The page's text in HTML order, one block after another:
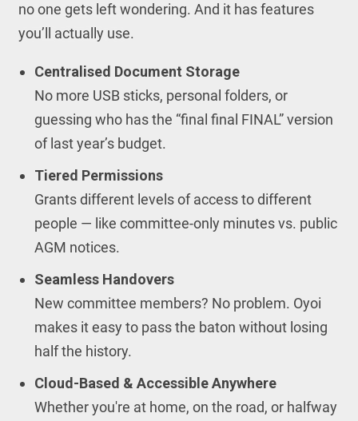
no one gets left wondering. And it has features
you’ll actually use.
Centralised Document Storage
No more USB sticks, personal folders, or
guessing who has the “final final FINAL” version
of last year’s budget.
Tiered Permissions
Grants different levels of access to different
people — like committee-only minutes vs. public
AGM notices.
Seamless Handovers
New committee members? No problem. Oyoi
makes it easy to pass the baton without losing
half the history.
Cloud-Based & Accessible Anywhere
Whether you're at home, on the road, or halfway